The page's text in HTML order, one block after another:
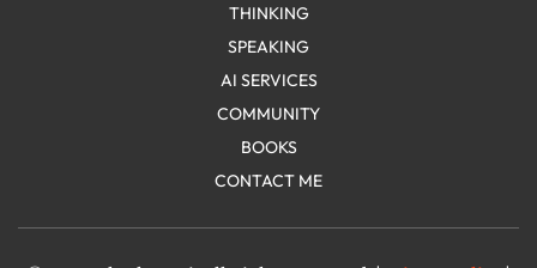
THINKING
SPEAKING
AI SERVICES
COMMUNITY
BOOKS
CONTACT ME